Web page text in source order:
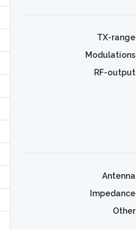
TX-range
Modulations
RF-output
Antenna
Impedance
Other